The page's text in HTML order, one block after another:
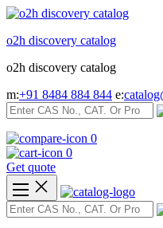
Skip
content
o2h discovery catalog
o2h discovery catalog
m:+91 8484 884 844 e:
0
0
Get quote